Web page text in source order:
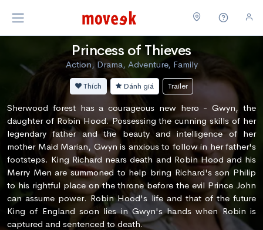
Princess of Thieves
Action, Drama, Adventure, Family
Thích Đánh giá Trailer
Sherwood forest has a courageous new hero - Gwyn, the
daughter of Robin Hood. Possessing the cunning skills of her
legendary father and the beauty and intelligence of her
mother Maid Marian, Gwyn is anxious to follow in her father's
footsteps. King Richard nears death and Robin Hood and his
Merry Men are summoned to help bring Richard's son Philip
to his rightful place on the throne before the evil Prince John
can assume power. Robin Hood's life and that of the future
King of England soon lies in Gwyn's hands when Robin is
captured and sentenced to death.